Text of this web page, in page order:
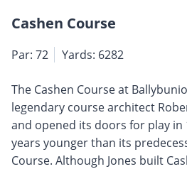
Cashen Course
Par: 72 Yards: 6282
The Cashen Course at
legendary course architect
and opened its doors for play in
years younger than its
Course. Although Jones built